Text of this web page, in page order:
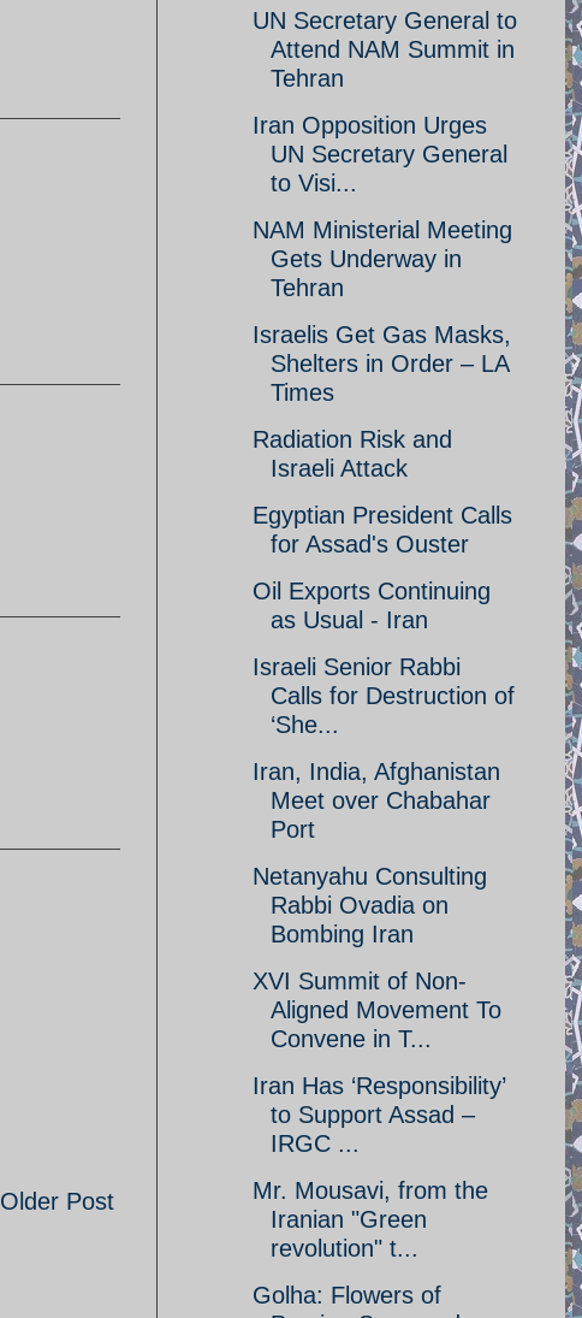
Older Post
UN Secretary General to
Attend NAM Summit in
Tehran
Iran Opposition Urges
UN Secretary General
to Visi...
NAM Ministerial Meeting
Gets Underway in
Tehran
Israelis Get Gas Masks,
Shelters in Order – LA
Times
Radiation Risk and
Israeli Attack
Egyptian President Calls
for Assad's Ouster
Oil Exports Continuing
as Usual - Iran
Israeli Senior Rabbi
Calls for Destruction of
‘She...
Iran, India, Afghanistan
Meet over Chabahar
Port
Netanyahu Consulting
Rabbi Ovadia on
Bombing Iran
XVI Summit of Non-
Aligned Movement To
Convene in T...
Iran Has ‘Responsibility’
to Support Assad –
IRGC ...
Mr. Mousavi, from the
Iranian "Green
revolution" t...
Golha: Flowers of